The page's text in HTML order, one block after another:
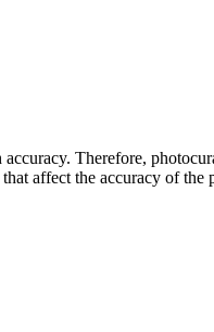
accuracy. Therefore,
affect the accuracy of the